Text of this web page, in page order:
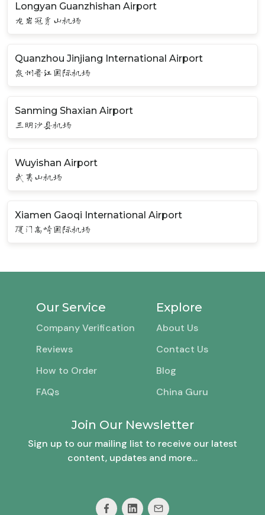
Longyan Guanzhishan Airport
龙岩冠豸山机场
Quanzhou Jinjiang International Airport
泉州晋江国际机场
Sanming Shaxian Airport
三明沙县机场
Wuyishan Airport
武夷山机场
Xiamen Gaoqi International Airport
厦门高崎国际机场
Our Service
Company Verification
Reviews
How to Order
FAQs
Explore
About Us
Contact Us
Blog
China Guru
Join Our Newsletter
Sign up to our mailing list to receive our latest
content, updates and more…